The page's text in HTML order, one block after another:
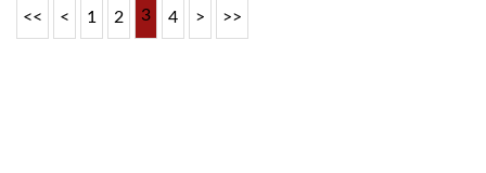
<< < 1 2 3 4 > >>